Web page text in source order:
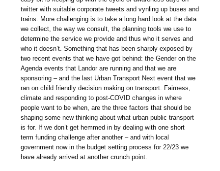
twitter with suitable corporate tweets and vynling up buses and
trains. More challenging is to take a long hard look at the data
we collect, the way we consult, the planning tools we use to
determine the service we provide and thus who it serves and
who it doesn’t. Something that has been sharply exposed by
two recent events that we have got behind: the Gender on the
Agenda events that Landor are running and that we are
sponsoring – and the last Urban Transport Next event that we
ran on child friendly decision making on transport. Fairness,
climate and responding to post-COVID changes in where
people want to be when, are the three factors that should be
shaping some new thinking about what urban public transport
is for. If we don’t get hemmed in by dealing with one short
term funding challenge after another – and with local
government now in the budget setting process for 22/23 we
have already arrived at another crunch point.